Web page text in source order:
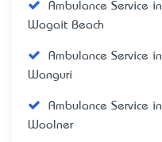
Ambulance Service in
Wagait Beach
Ambulance Service in
Wanguri
Ambulance Service in
Woolner